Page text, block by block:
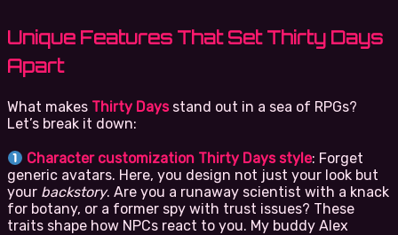
Unique Features That Set Thirty Days
Apart
What makes Thirty Daysstand out in a sea of RPGs?
Let’s break it down:
Character customization Thirty Days style: Forget
generic avatars. Here, you design not just your look but
your backstory. Are you a runaway scientist with a knack
for botany, or a former spy with trust issues? These
traits shape how NPCs react to you. My buddy Alex